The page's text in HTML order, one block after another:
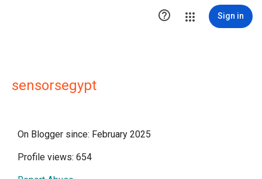
 Sign in
sensorsegypt
On Blogger since: February 2025
Profile views: 654